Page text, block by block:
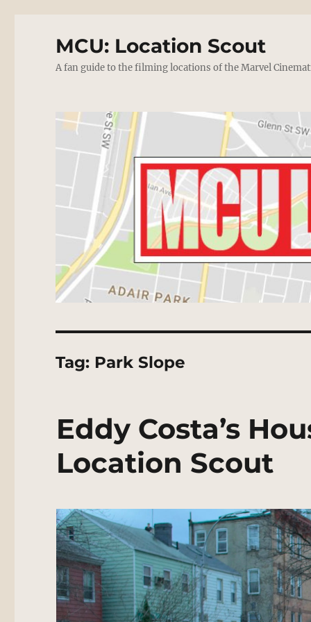
MCU: Location Scout
A fan guide to the filming locations of the Marvel
Tag: Park Slope
Eddy Costa’s
Location Scout